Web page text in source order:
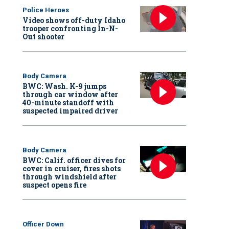
Police Heroes
Video shows off-duty Idaho
trooper confronting In-N-
Out shooter
Body Camera
BWC: Wash. K-9 jumps
through car window after
40-minute standoff with
suspected impaired driver
Body Camera
BWC: Calif. officer dives for
cover in cruiser, fires shots
through windshield after
suspect opens fire
Officer Down